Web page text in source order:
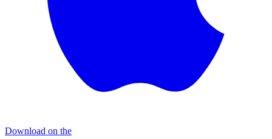
Download on the